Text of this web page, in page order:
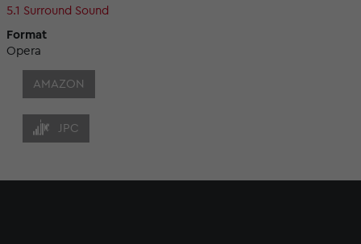
5.1 Surround Sound
Format
Opera
AMAZON
JPC